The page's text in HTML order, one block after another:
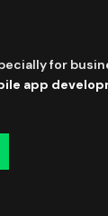
for
app